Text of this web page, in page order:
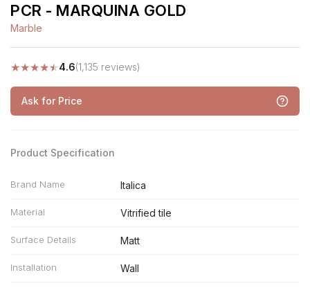
PCR - MARQUINA GOLD
Marble
★★★★★4.6(1,135 reviews)
Ask for Price
Product Specification
Brand Name Italica
Material Vitrified tile
Surface Details Matt
Installation Wall